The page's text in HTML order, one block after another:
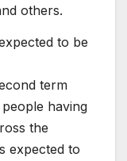
others.
to be
term
having
the
expected to